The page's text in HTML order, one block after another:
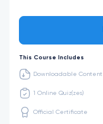
This Course Includes
Downloadable Content
1 Online Quiz(zes)
Official Certificate